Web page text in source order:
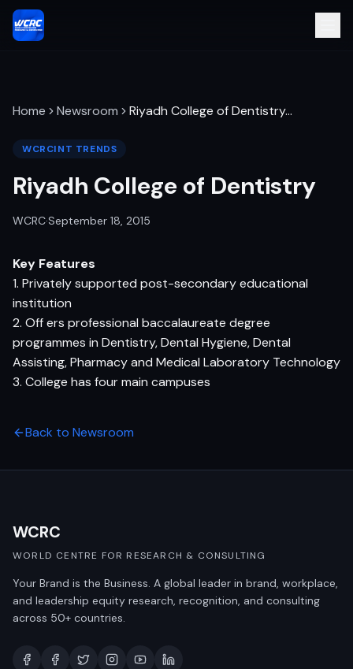
Home Newsroom Riyadh College of Dentistry…
WCRCINT TRENDS
Riyadh College of Dentistry
WCRC·September 18, 2015
Key Features
1. Privately supported post-secondary educational
institution
2. Off ers professional baccalaureate degree
programmes in Dentistry, Dental Hygiene, Dental
Assisting, Pharmacy and Medical Laboratory Technology
3. College has four main campuses
Back to Newsroom
WCRC
WORLD CENTRE FOR RESEARCH & CONSULTING
Your Brand is the Business. A global leader in brand, workplace,
and leadership equity research, recognition, and consulting
across 50+ countries.